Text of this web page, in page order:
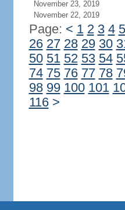
November 23, 2019
November 22, 2019
Page: < 1 2 3 4 5
26 27 28 29 30
50 51 52 53 54
74 75 76 77 78
98 99 100 101
116 >